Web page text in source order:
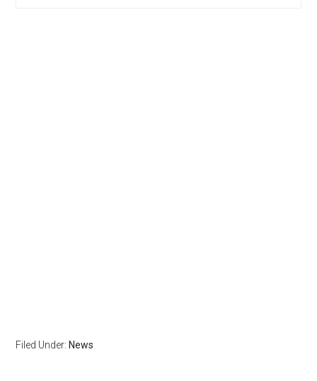
Filed Under: News